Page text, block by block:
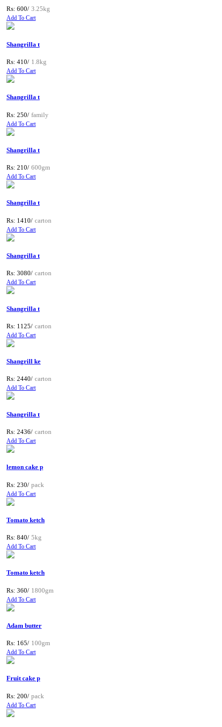
Rs: 600/ 3.25kg
Add To Cart
Shangrilla t
Rs: 410/ 1.8kg
Add To Cart
Shangrilla t
Rs: 250/ family
Add To Cart
Shangrilla t
Rs: 210/ 600gm
Add To Cart
Shangrilla t
Rs: 1410/ carton
Add To Cart
Shangrilla t
Rs: 3080/ carton
Add To Cart
Shangrilla t
Rs: 1125/ carton
Add To Cart
Shangrill ke
Rs: 2440/ carton
Add To Cart
Shangrilla t
Rs: 2436/ carton
Add To Cart
lemon cake p
Rs: 230/ pack
Add To Cart
Tomato ketch
Rs: 840/ 5kg
Add To Cart
Tomato ketch
Rs: 360/ 1800gm
Add To Cart
Adam butter
Rs: 165/ 100gm
Add To Cart
Fruit cake p
Rs: 200/ pack
Add To Cart